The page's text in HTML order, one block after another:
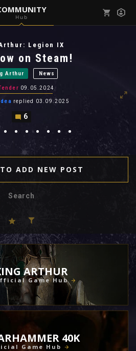
Hub
all notifications
Legion IX
on Steam!
Arthur News
09.05.2024
replied 03.09.2025
6
ADD NEW POST
ARTHUR
Game Hub
40K
Game Hub